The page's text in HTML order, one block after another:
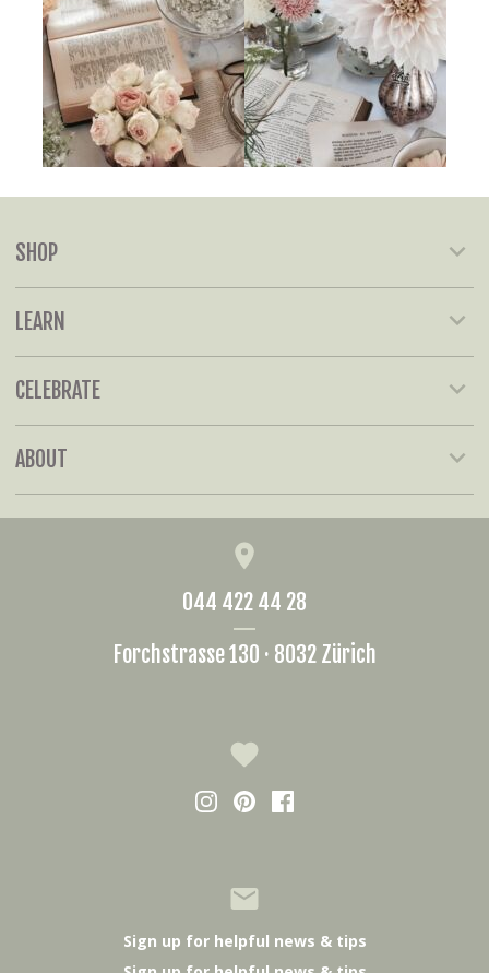
SHOP
LEARN
CELEBRATE
ABOUT
044 422 44 28
Forchstrasse 130 · 8032 Zürich
Sign up for helpful news & tips